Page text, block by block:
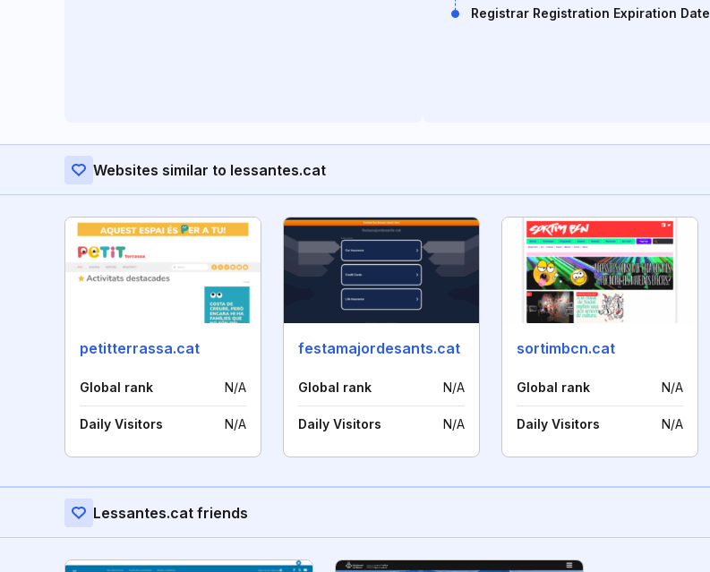
Registrar Registration Expiration Date
Websites similar to lessantes.cat
petitterrassa.cat
Global rank N/A
Daily Visitors N/A
festamajordesants.cat
Global rank N/A
Daily Visitors N/A
sortimbcn.cat
Global rank N/A
Daily Visitors N/A
Lessantes.cat friends